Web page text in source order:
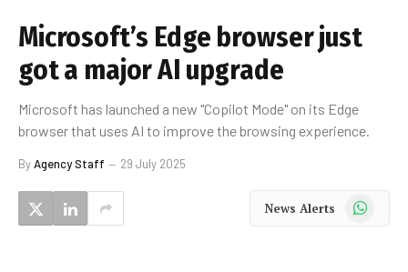
Microsoft’s Edge browser just
got a major AI upgrade
Microsoft has launched a new "Copilot Mode" on its Edge
browser that uses AI to improve the browsing experience.
ByAgency Staff 29 July 2025
News Alerts WhatsApp